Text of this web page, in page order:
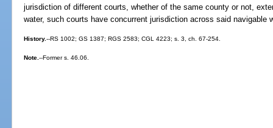
jurisdiction of different courts, whether of the same county or not,
water, such courts have concurrent jurisdiction across said navigable
History.--RS 1002; GS 1387; RGS 2583; CGL 4223; s. 3, ch. 67-254.
Note.--Former s. 46.06.